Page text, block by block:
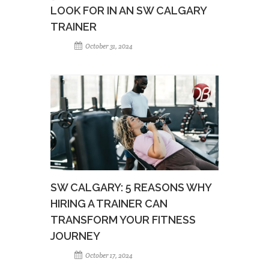
LOOK FOR IN AN SW CALGARY
TRAINER
October 31, 2024
SW CALGARY: 5 REASONS WHY
HIRING A TRAINER CAN
TRANSFORM YOUR FITNESS
JOURNEY
October 17, 2024